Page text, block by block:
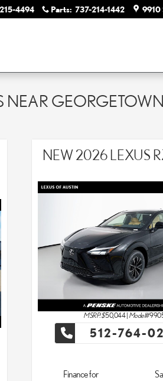
4494 Parts: 737-214-1442 9910
NEAR
NEW 2026 LEXUS
MSRP: $50,044| Model#
512-764-
Finance for